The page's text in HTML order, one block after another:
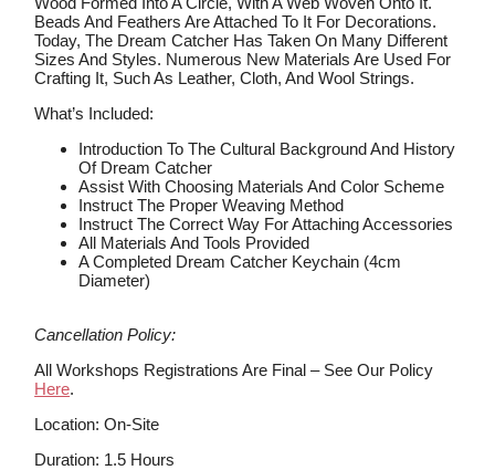
Beads And Feathers Are Attached To It For Decorations.
Today, The Dream Catcher Has Taken On Many Different
Sizes And Styles. Numerous New Materials Are Used For
Crafting It, Such As Leather, Cloth, And Wool Strings.
What’s Included:
Introduction To The Cultural Background And History
Of Dream Catcher
Assist With Choosing Materials And Color Scheme
Instruct The Proper Weaving Method
Instruct The Correct Way For Attaching Accessories
All Materials And Tools Provided
A Completed Dream Catcher Keychain (4cm
Diameter)
Cancellation Policy:
All Workshops Registrations Are Final – See Our Policy
Here.
Location: On-Site
Duration: 1.5 Hours